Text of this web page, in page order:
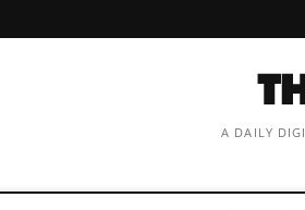
A DAILY